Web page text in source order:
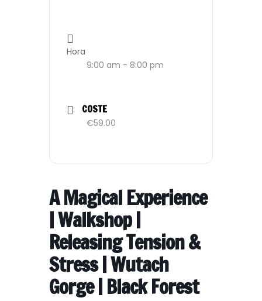
Hora
9:00 am - 8:00 pm
COSTE
€59.00
A Magical Experience
| Walkshop |
Releasing Tension &
Stress | Wutach
Gorge | Black Forest